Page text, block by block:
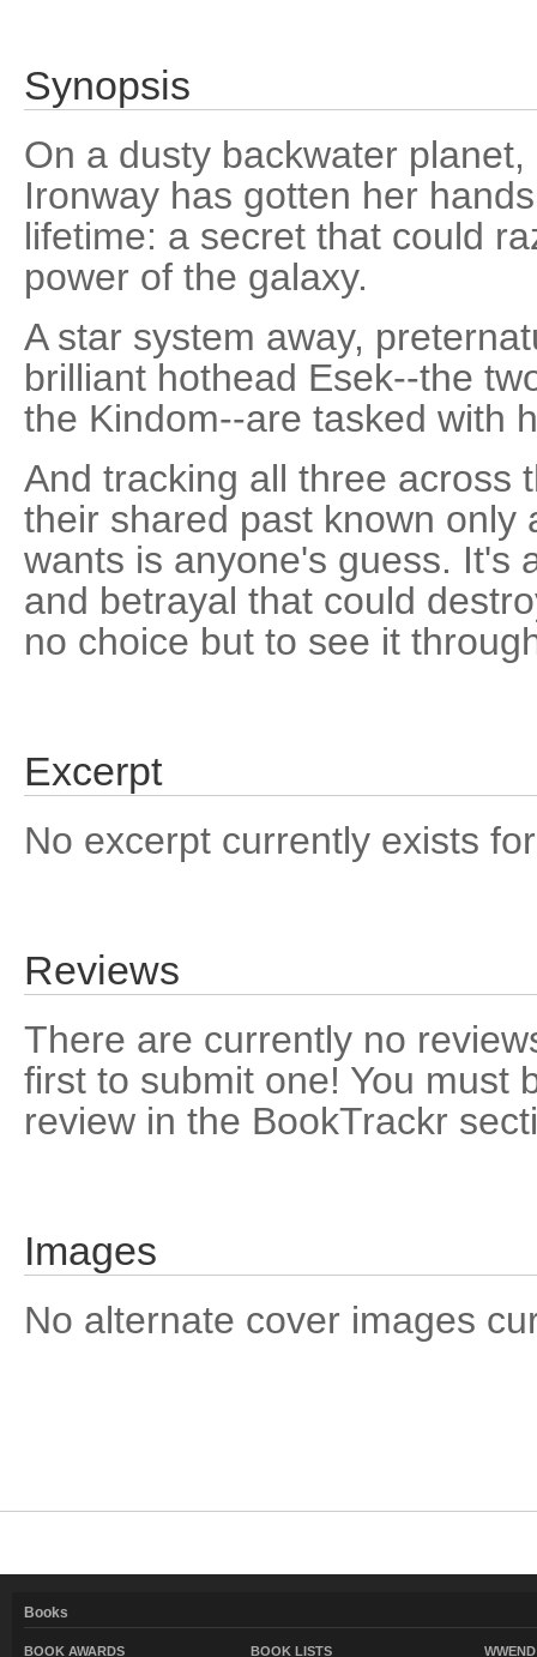
Synopsis
On a dusty backwater
Ironway has gotten her
lifetime: a secret that could
power of the galaxy.
A star system away,
brilliant hothead Esek--the
the Kindom--are tasked with
And tracking all three across
their shared past known only
wants is anyone's guess. It's
and betrayal that could
no choice but to see it
Excerpt
No excerpt currently exists
Reviews
There are currently no
first to submit one! You must
review in the BookTrackr
Images
No alternate cover images
Books
BOOK AWARDS BOOK LISTS